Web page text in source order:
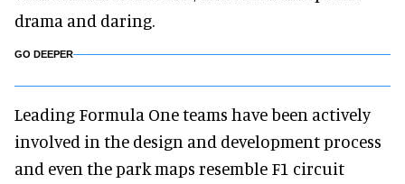
drama and daring.
GO DEEPER
Leading Formula One teams have been actively
involved in the design and development process
and even the park maps resemble F1 circuit